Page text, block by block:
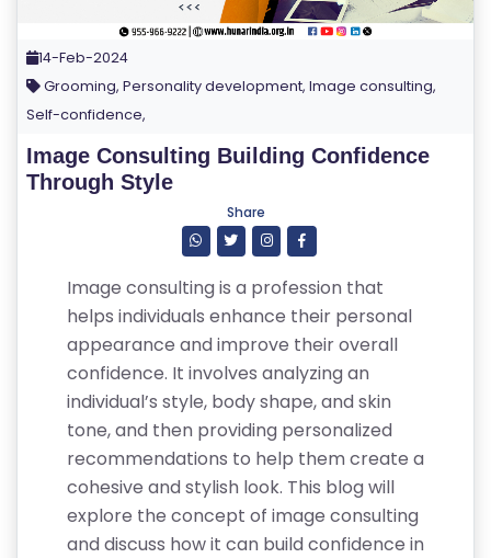
14-Feb-2024
Grooming, Personality development, Image consulting,
Self-confidence,
Image Consulting Building Confidence
Through Style
Share
Image consulting is a profession that
helps individuals enhance their personal
appearance and improve their overall
confidence. It involves analyzing an
individual’s style, body shape, and skin
tone, and then providing personalized
recommendations to help them create a
cohesive and stylish look. This blog will
explore the concept of image consulting
and discuss how it can build confidence in